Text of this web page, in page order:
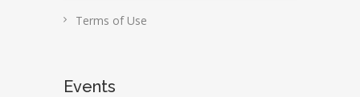
Terms of Use
Events